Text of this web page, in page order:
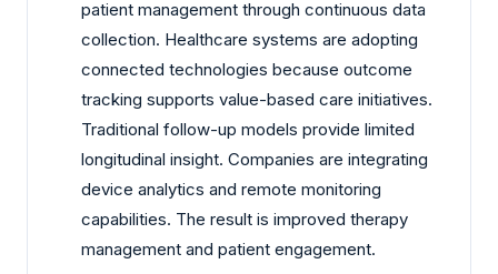
patient management through continuous data
collection. Healthcare systems are adopting
connected technologies because outcome
tracking supports value-based care initiatives.
Traditional follow-up models provide limited
longitudinal insight. Companies are integrating
device analytics and remote monitoring
capabilities. The result is improved therapy
management and patient engagement.